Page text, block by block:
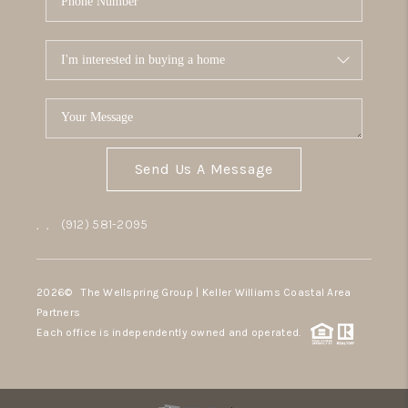
Send Us A Message
, , (912) 581-2095
2026© The Wellspring Group | Keller Williams Coastal Area
Partners
Each office is independently owned and operated.